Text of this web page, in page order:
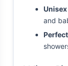
and